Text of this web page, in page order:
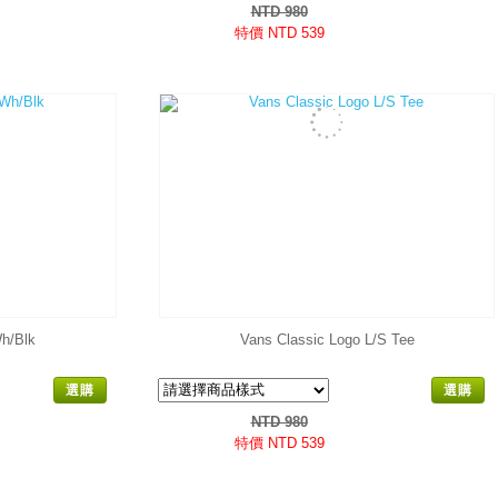
NTD 980
特價 NTD 539
Blk
選購
Vans Classic Logo L/S Tee
選購
NTD 980
特價 NTD 539